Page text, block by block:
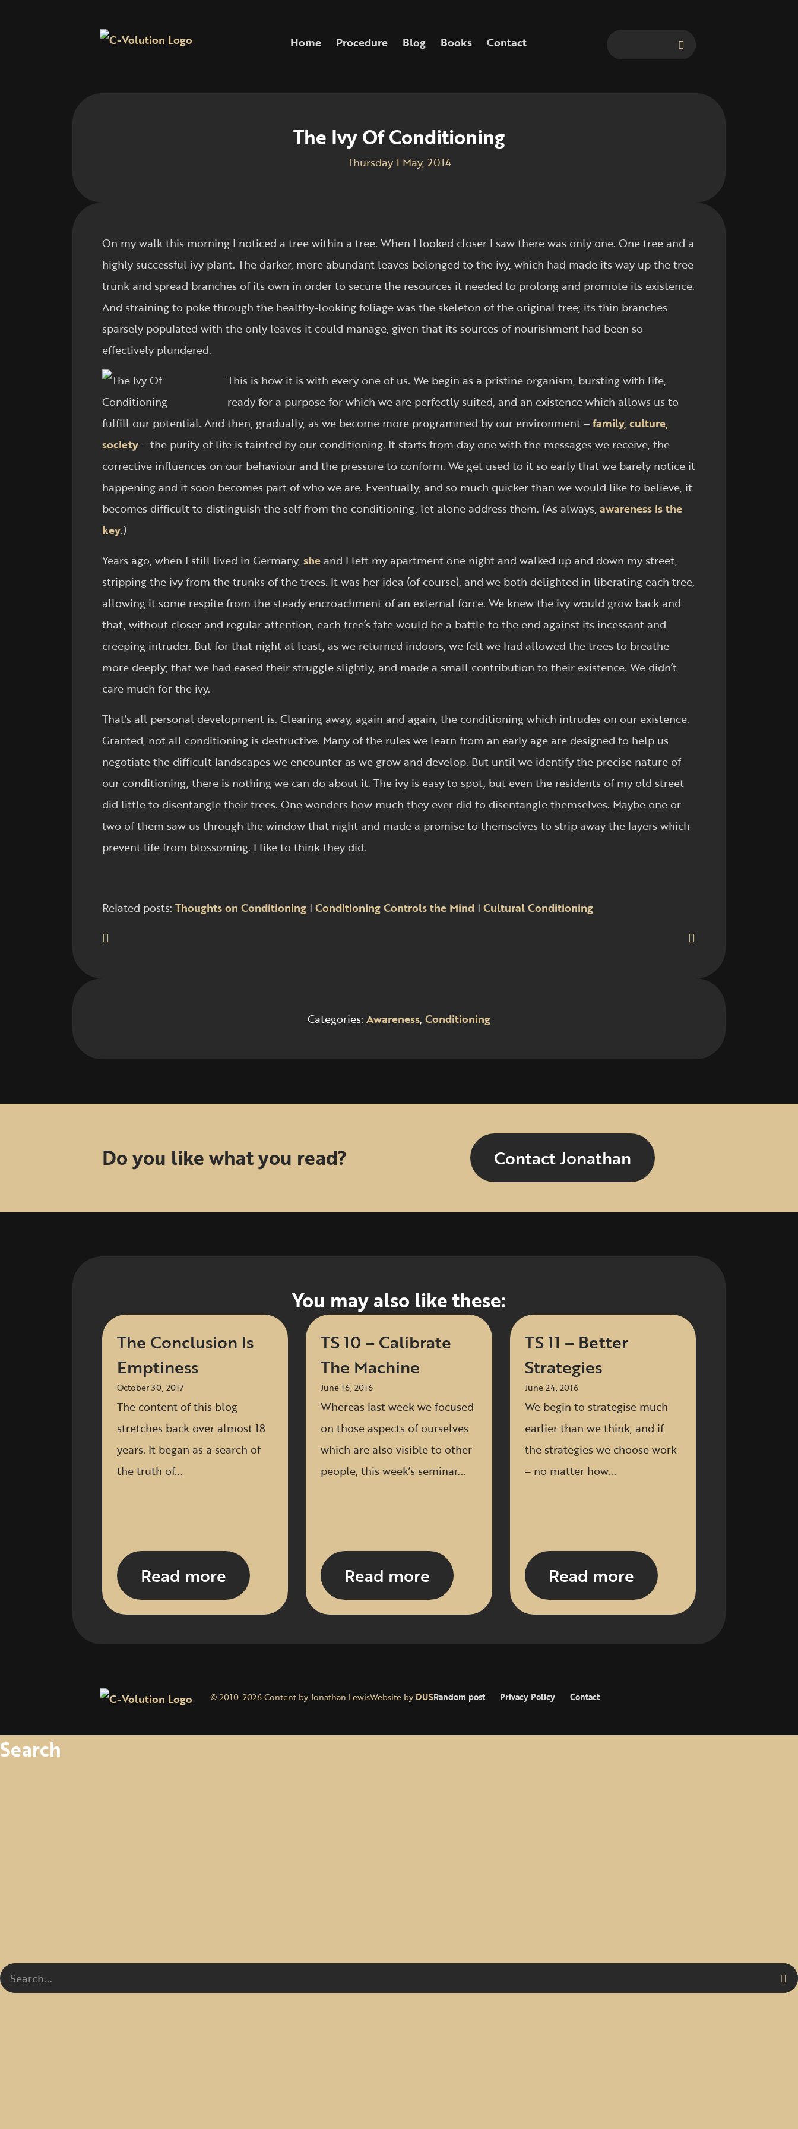
Home Procedure Blog Books Contact
The Ivy Of Conditioning
Thursday 1 May, 2014
On my walk this morning I noticed a tree within a tree. When I looked closer I saw there was only one. One tree and a
highly successful ivy plant. The darker, more abundant leaves belonged to the ivy, which had made its way up the tree
trunk and spread branches of its own in order to secure the resources it needed to prolong and promote its existence.
And straining to poke through the healthy-looking foliage was the skeleton of the original tree; its thin branches
sparsely populated with the only leaves it could manage, given that its sources of nourishment had been so
effectively plundered.
This is how it is with every one of us. We begin as a pristine organism, bursting with life,
ready for a purpose for which we are perfectly suited, and an existence which allows us to
fulfill our potential. And then, gradually, as we become more programmed by our environment –family, culture,
society– the purity of life is tainted by our conditioning. It starts from day one with the messages we receive, the
corrective influences on our behaviour and the pressure to conform. We get used to it so early that we barely notice it
happening and it soon becomes part of who we are. Eventually, and so much quicker than we would like to believe, it
becomes difficult to distinguish the self from the conditioning, let alone address them. (As always, awareness is the
key.)
Years ago, when I still lived in Germany, sheand I left my apartment one night and walked up and down my street,
stripping the ivy from the trunks of the trees. It was her idea (of course), and we both delighted in liberating each tree,
allowing it some respite from the steady encroachment of an external force. We knew the ivy would grow back and
that, without closer and regular attention, each tree’s fate would be a battle to the end against its incessant and
creeping intruder. But for that night at least, as we returned indoors, we felt we had allowed the trees to breathe
more deeply; that we had eased their struggle slightly, and made a small contribution to their existence. We didn’t
care much for the ivy.
That’s all personal development is. Clearing away, again and again, the conditioning which intrudes on our existence.
Granted, not all conditioning is destructive. Many of the rules we learn from an early age are designed to help us
negotiate the difficult landscapes we encounter as we grow and develop. But until we identify the precise nature of
our conditioning, there is nothing we can do about it. The ivy is easy to spot, but even the residents of my old street
did little to disentangle their trees. One wonders how much they ever did to disentangle themselves. Maybe one or
two of them saw us through the window that night and made a promise to themselves to strip away the layers which
prevent life from blossoming. I like to think they did.
Related posts: Thoughts on Conditioning | Conditioning Controls the Mind | Cultural Conditioning
Categories: Awareness, Conditioning
Do you like what you read? Contact Jonathan
You may also like these:
The Conclusion Is
Emptiness
October 30, 2017
The content of this blog
stretches back over almost 18
years. It began as a search of
the truth of...
Read more
TS 10 – Calibrate
The Machine
June 16, 2016
Whereas last week we focused
on those aspects of ourselves
which are also visible to other
people, this week’s seminar...
Read more
TS 11 – Better
Strategies
June 24, 2016
We begin to strategise much
earlier than we think, and if
the strategies we choose work
– no matter how...
Read more
© 2010-2026 Content by Jonathan LewisWebsite by DUSRandom post Privacy Policy Contact
Search